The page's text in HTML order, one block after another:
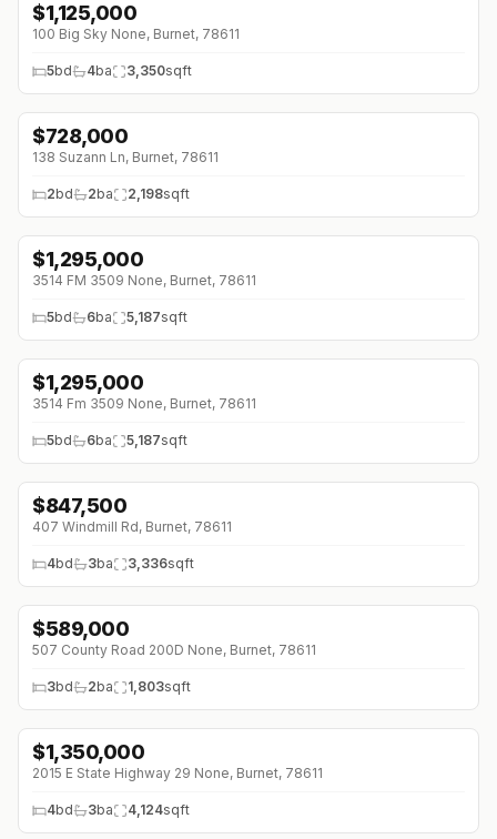
↓ $25K (0%)
$1,125,000
100 Big Sky None, Burnet, 78611
5bd 4ba 3,350sqft
$728,000
138 Suzann Ln, Burnet, 78611
2bd 2ba 2,198sqft
↓ $80K (0%)
$1,295,000
3514 FM 3509 None, Burnet, 78611
5bd 6ba 5,187sqft
↓ $80K (0%)
$1,295,000
3514 Fm 3509 None, Burnet, 78611
5bd 6ba 5,187sqft
$847,500
407 Windmill Rd, Burnet, 78611
4bd 3ba 3,336sqft
↓$86K (0%)
$589,000
507 County Road 200D None, Burnet, 78611
3bd 2ba 1,803sqft
$1,350,000
2015 E State Highway 29 None, Burnet, 78611
4bd 3ba 4,124sqft